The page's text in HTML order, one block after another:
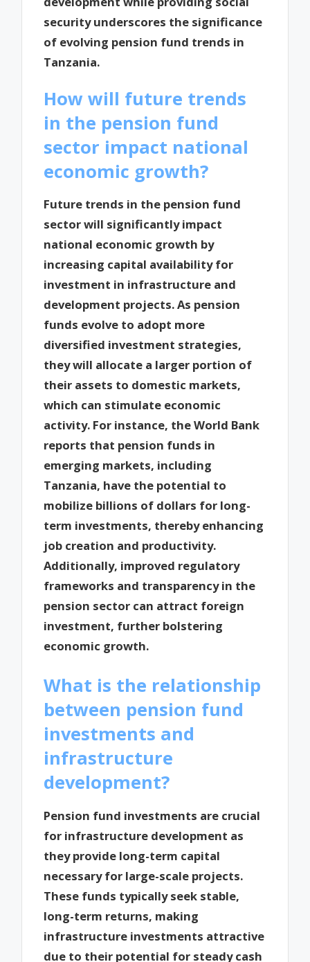
security underscores the significance
of evolving pension fund trends in
Tanzania.
How will future trends
in the pension fund
sector impact national
economic growth?
Future trends in the pension fund
sector will significantly impact
national economic growth by
increasing capital availability for
investment in infrastructure and
development projects. As pension
funds evolve to adopt more
diversified investment strategies,
they will allocate a larger portion of
their assets to domestic markets,
which can stimulate economic
activity. For instance, the World Bank
reports that pension funds in
emerging markets, including
Tanzania, have the potential to
mobilize billions of dollars for long-
term investments, thereby enhancing
job creation and productivity.
Additionally, improved regulatory
frameworks and transparency in the
pension sector can attract foreign
investment, further bolstering
economic growth.
What is the relationship
between pension fund
investments and
infrastructure
development?
Pension fund investments are crucial
for infrastructure development as
they provide long-term capital
necessary for large-scale projects.
These funds typically seek stable,
long-term returns, making
infrastructure investments attractive
due to their potential for steady cash